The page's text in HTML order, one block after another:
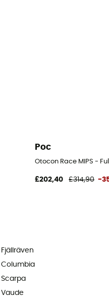
Poc
Otocon Race MIPS -
£202,40 £314,90 -
Fjällräven
Columbia
Scarpa
Vaude